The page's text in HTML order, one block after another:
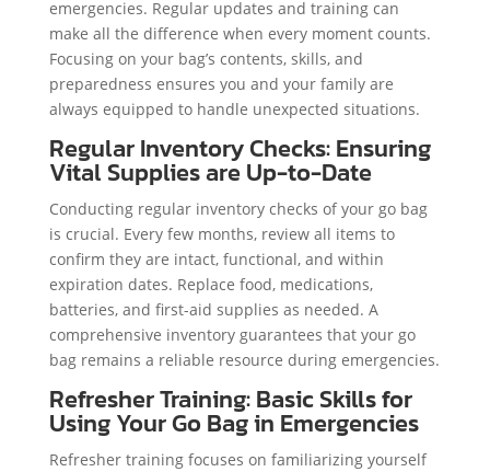
emergencies. Regular updates and training can
make all the difference when every moment counts.
Focusing on your bag’s contents, skills, and
preparedness ensures you and your family are
always equipped to handle unexpected situations.
Regular Inventory Checks: Ensuring
Vital Supplies are Up-to-Date
Conducting regular inventory checks of your go bag
is crucial. Every few months, review all items to
confirm they are intact, functional, and within
expiration dates. Replace food, medications,
batteries, and first-aid supplies as needed. A
comprehensive inventory guarantees that your go
bag remains a reliable resource during emergencies.
Refresher Training: Basic Skills for
Using Your Go Bag in Emergencies
Refresher training focuses on familiarizing yourself